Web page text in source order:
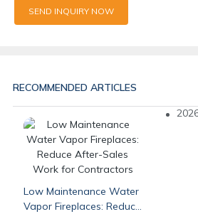
SEND INQUIRY NOW
RECOMMENDED ARTICLES
Low Maintenance Water
Vapor Fireplaces: Reduce